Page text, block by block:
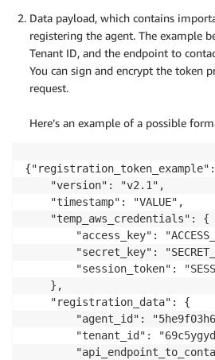
Data payload, which contains
registering the agent. The example
Tenant ID, and the endpoint to
You can sign and encrypt the token
request.
Here’s an example of a possible
    "version": "v2.1",
    "timestamp": "VALUE",
    "temp_aws_credentials": {
"access_key":
"secret_key":
"session_token":
    },
    "registration_data": {
"agent_id":
"tenant_id":